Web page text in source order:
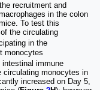
recruitment and
in the colon
To test this
the circulating
in the
monocytes
immune
circulating monocytes in
increased on Day 5,